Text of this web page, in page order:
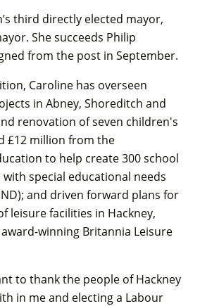
third directly elected mayor,
She succeeds Philip
from the post in September.
Caroline has overseen
in Abney, Shoreditch and
renovation of seven children's
£12 million from the
to help create 300 school
special educational needs
and driven forward plans for
leisure facilities in Hackney,
winning Britannia Leisure
to thank the people of Hackney
in me and electing a Labour